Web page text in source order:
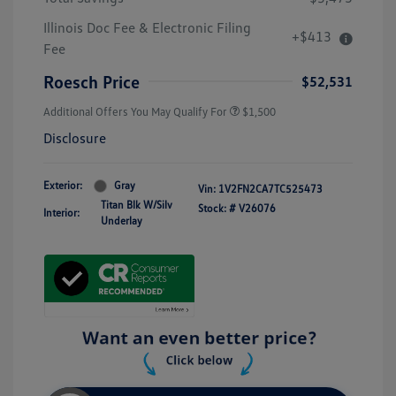
Illinois Doc Fee & Electronic Filing
Fee
+$413
Roesch Price $52,531
Additional Offers You May Qualify For $1,500
Disclosure
Exterior: Gray
Interior:
Titan Blk W/Silv
Underlay
Vin: 1V2FN2CA7TC525473
Stock: # V26076